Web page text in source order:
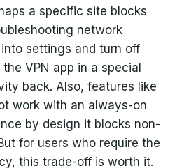
a specific site blocks
network
settings and turn off
VPN app in a special
back. Also, features like
work with an always-on
by design it blocks non-
for users who require the
this trade-off is worth it.